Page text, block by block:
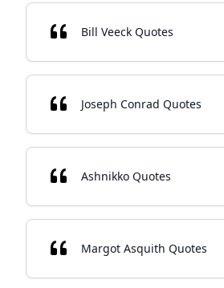
Bill Veeck Quotes
Joseph Conrad Quotes
Ashnikko Quotes
Margot Asquith Quotes